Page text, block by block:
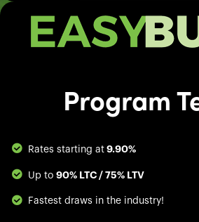
Program
Rates starting at 9.90%
Up to 90% LTC / 75% LTV
Fastest draws in the industry!